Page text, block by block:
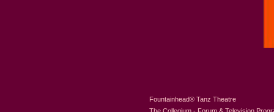
Fountainhead® Tanz Theatre